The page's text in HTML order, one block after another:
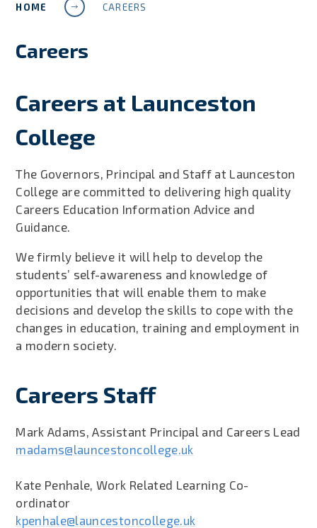
HOME CAREERS
Careers
Careers at Launceston
College
The Governors, Principal and Staff at Launceston
College are committed to delivering high quality
Careers Education Information Advice and
Guidance.
We firmly believe it will help to develop the
students’ self-awareness and knowledge of
opportunities that will enable them to make
decisions and develop the skills to cope with the
changes in education, training and employment in
a modern society.
Careers Staff
Mark Adams, Assistant Principal and Careers Lead
madams@launcestoncollege.uk
Kate Penhale, Work Related Learning Co-
ordinator
kpenhale@launcestoncollege.uk